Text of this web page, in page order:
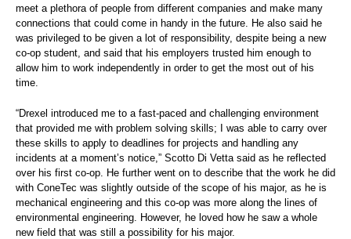
meet a plethora of people from different companies and make many
connections that could come in handy in the future. He also said he
was privileged to be given a lot of responsibility, despite being a new
co-op student, and said that his employers trusted him enough to
allow him to work independently in order to get the most out of his
time.
“Drexel introduced me to a fast-paced and challenging environment
that provided me with problem solving skills; I was able to carry over
these skills to apply to deadlines for projects and handling any
incidents at a moment’s notice,” Scotto Di Vetta said as he reflected
over his first co-op. He further went on to describe that the work he did
with ConeTec was slightly outside of the scope of his major, as he is
mechanical engineering and this co-op was more along the lines of
environmental engineering. However, he loved how he saw a whole
new field that was still a possibility for his major.